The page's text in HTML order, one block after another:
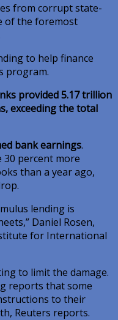
from corrupt state-
of the foremost
to help finance
program.
provided 5.17 trillion
exceeding the total
bank earnings.
percent more
than a year ago,
lending is
Daniel Rosen,
for International
to limit the damage.
reports that some
to their
Reuters reports.